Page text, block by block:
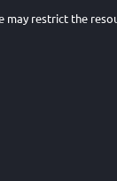
restrict the